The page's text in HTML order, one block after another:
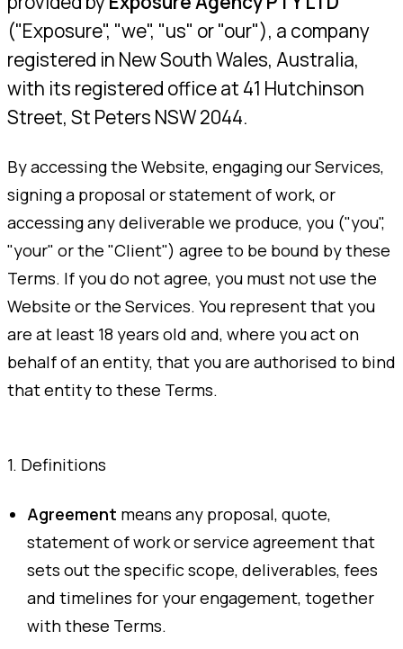
("Exposure", "we", "us" or "our"), a company
registered in New South Wales, Australia,
with its registered office at 41 Hutchinson
Street, St Peters NSW 2044.
By accessing the Website, engaging our Services,
signing a proposal or statement of work, or
accessing any deliverable we produce, you ("you",
"your" or the "Client") agree to be bound by these
Terms. If you do not agree, you must not use the
Website or the Services. You represent that you
are at least 18 years old and, where you act on
behalf of an entity, that you are authorised to bind
that entity to these Terms.
1. Definitions
Agreement means any proposal, quote,
statement of work or service agreement that
sets out the specific scope, deliverables, fees
and timelines for your engagement, together
with these Terms.